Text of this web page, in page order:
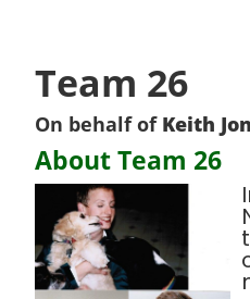
Team 26
On behalf of Keith
About Team 26